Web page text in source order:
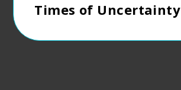
Times of Uncertainty